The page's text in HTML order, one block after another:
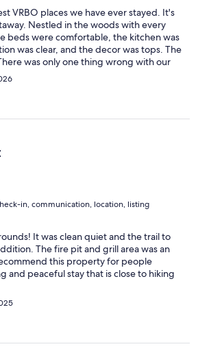
VRBO places we have ever stayed. It's
Nestled in the woods with every
beds were comfortable, the kitchen was
was clear, and the decor was tops. The
was only one thing wrong with our
enough!
in, communication, location, listing
It was clean quiet and the trail to
The fire pit and grill area was an
this property for people
and peaceful stay that is close to hiking